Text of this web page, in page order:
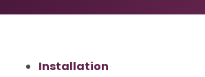
Installation